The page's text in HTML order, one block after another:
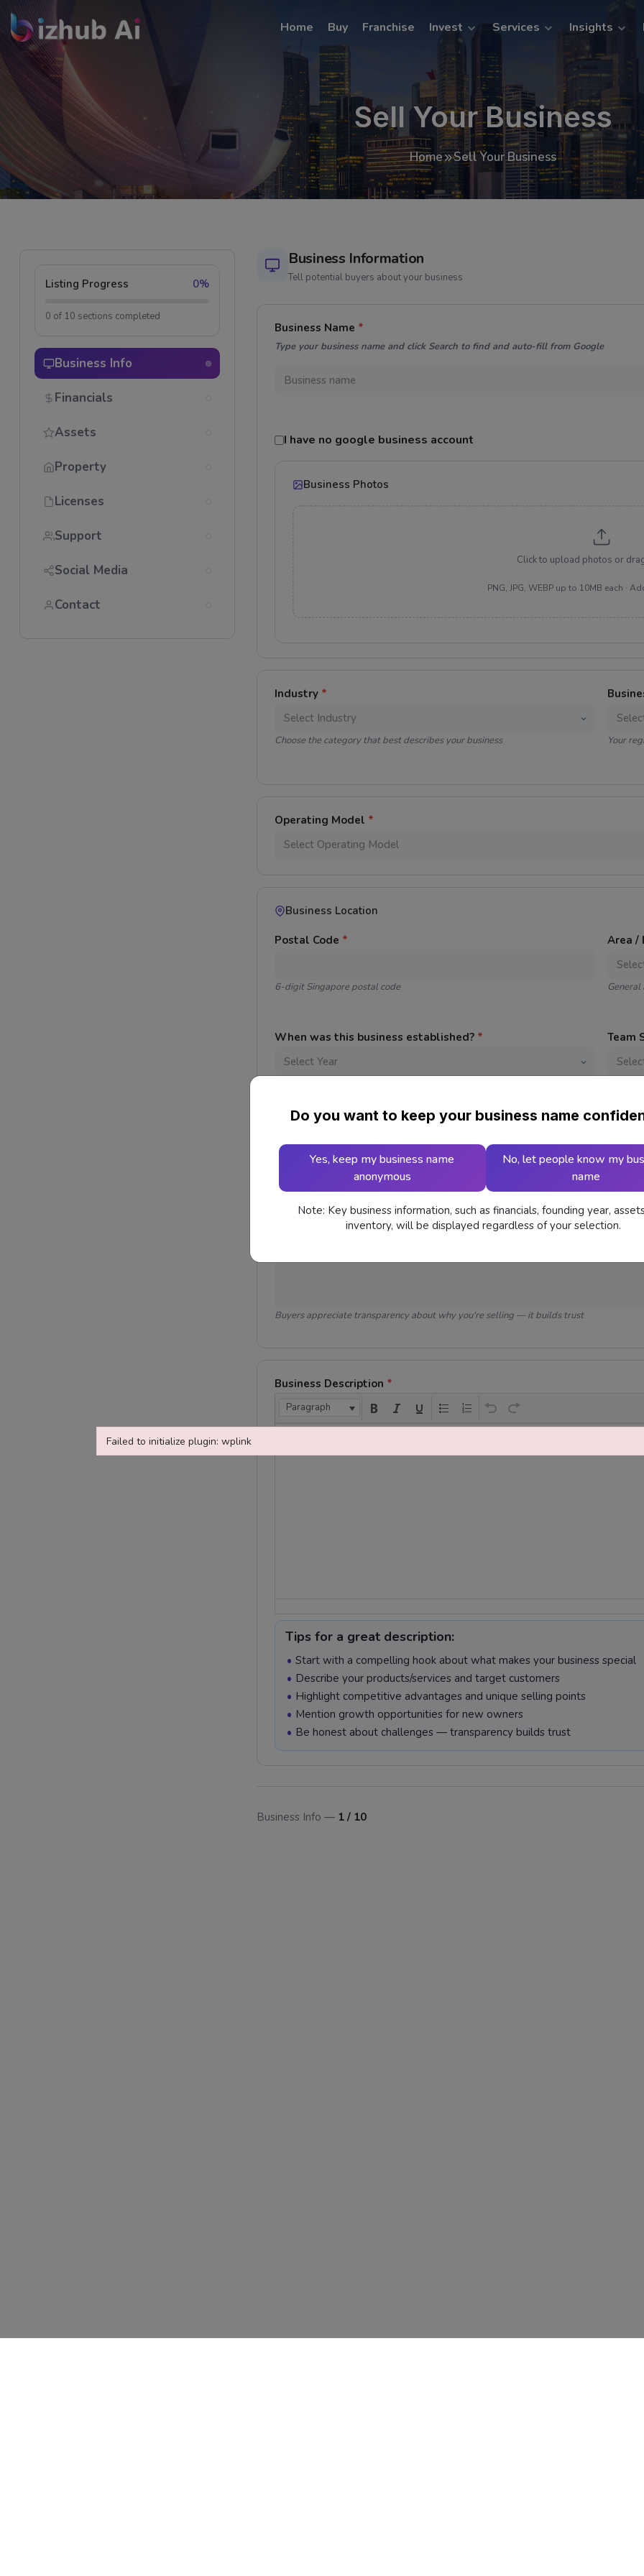
Home Buy Franchise Invest Services Insights
Sell Your Business
Home Sell Your Business
Listing Progress 0%
0 of 10 sections completed
Business Info
Financials
Assets
Property
Licenses
Support
Social Media
Contact
Do you want to keep your business name
Yes, keep my business name
anonymous
No, let people know my
name
Note: Key business information, such as financials, founding year,
inventory, will be displayed regardless of your selection.
Business Information
Tell potential buyers about your business
Business Name *
Type your business name and click Search to find and auto-fill from Google
I have no google business account
Business Photos
Click to upload photos or
PNG, JPG, WEBP up to 10MB each ·
Industry *
Choose the category that best describes your business Your
Operating Model *
Business Location
Postal Code *
6-digit Singapore postal code
Area
When was this business established? * Team
Website Address
Buyers appreciate transparency about why you're selling — it builds trust
Business Description *
Paragraph
Tips for a great description:
Start with a compelling hook about what makes your business special
Describe your products/services and target customers
Highlight competitive advantages and unique selling points
Mention growth opportunities for new owners
Be honest about challenges — transparency builds trust
Business Info — 1 / 10
Failed to initialize plugin: wplink
Failed to initialize plugin: wplink